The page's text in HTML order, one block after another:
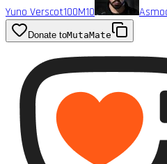
Yuno Verscot100M10
Donate toMutaMate